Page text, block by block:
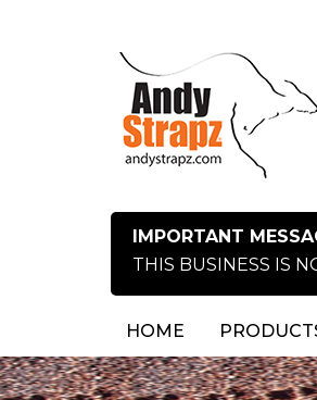
IMPORTANT
THIS BUSINESS IS
HOME